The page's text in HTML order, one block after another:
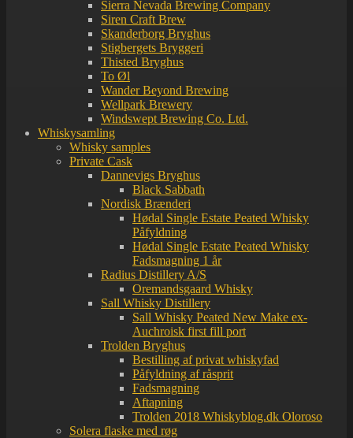
Sierra Nevada Brewing Company
Siren Craft Brew
Skanderborg Bryghus
Stigbergets Bryggeri
Thisted Bryghus
To Øl
Wander Beyond Brewing
Wellpark Brewery
Windswept Brewing Co. Ltd.
Whiskysamling
Whisky samples
Private Cask
Dannevigs Bryghus
Black Sabbath
Nordisk Brænderi
Hødal Single Estate Peated Whisky
Påfyldning
Hødal Single Estate Peated Whisky
Fadsmagning 1 år
Radius Distillery A/S
Oremandsgaard Whisky
Sall Whisky Distillery
Sall Whisky Peated New Make ex-
Auchroisk first fill port
Trolden Bryghus
Bestilling af privat whiskyfad
Påfyldning af råsprit
Fadsmagning
Aftapning
Trolden 2018 Whiskyblog.dk Oloroso
Solera flaske med røg